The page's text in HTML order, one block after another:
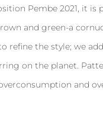
Pembe 2021, it is
and green-a
the style; we
on the planet.
and